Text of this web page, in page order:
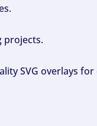
projects.
SVG overlays